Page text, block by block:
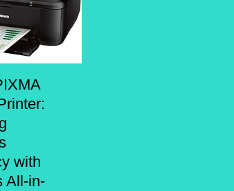
with
All-in-